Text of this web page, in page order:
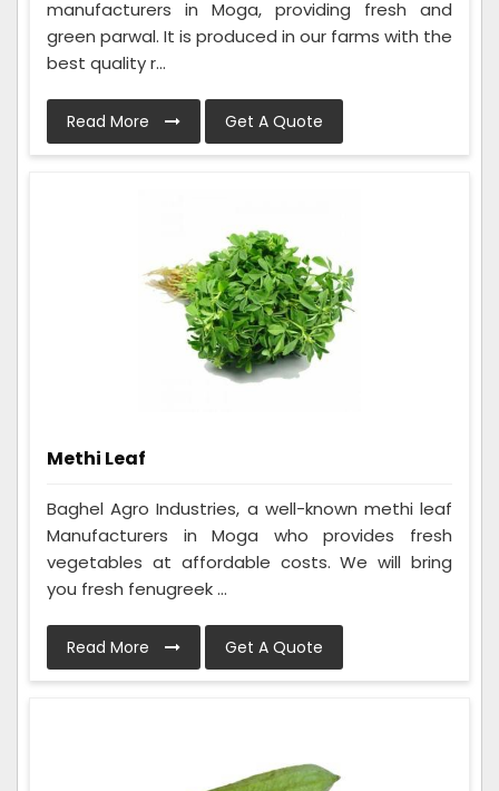
manufacturers in Moga, providing fresh and
green parwal. It is produced in our farms with the
best quality r...
Read More Get A Quote
Methi Leaf
Baghel Agro Industries, a well-known methi leaf
Manufacturers in Moga who provides fresh
vegetables at affordable costs. We will bring
you fresh fenugreek ...
Read More Get A Quote